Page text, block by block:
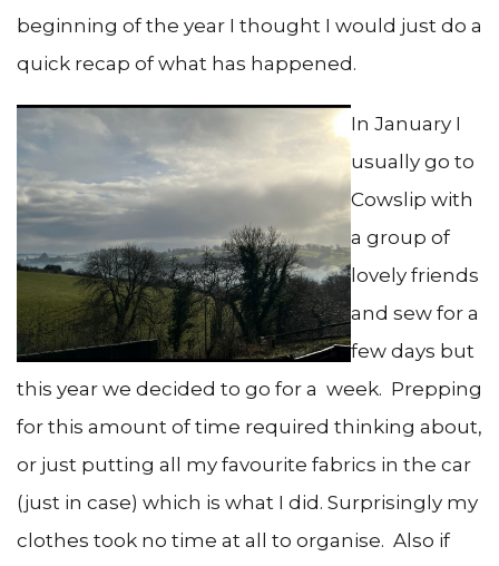
beginning of the year I thought I would just do a
quick recap of what has happened.
In January I
usually go to
Cowslip with
a group of
lovely friends
and sew for a
few days but
this year we decided to go for a week. Prepping
for this amount of time required thinking about,
or just putting all my favourite fabrics in the car
(just in case) which is what I did. Surprisingly my
clothes took no time at all to organise. Also if